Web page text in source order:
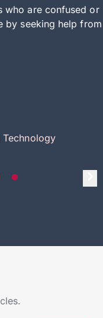
who are confused or
by seeking help from
Technology